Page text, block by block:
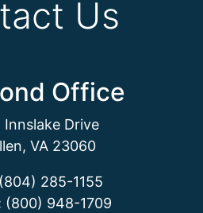
Us
Office
Innslake Drive
VA 23060
285-1155
(800) 948-1709